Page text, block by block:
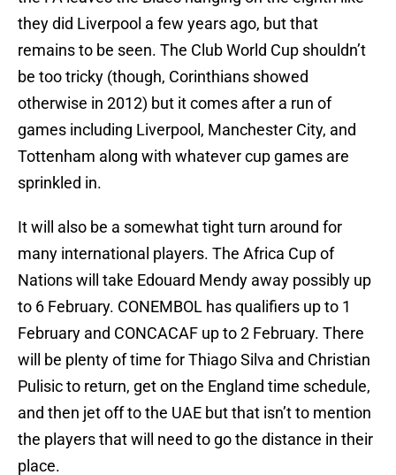
they did Liverpool a few years ago, but that
remains to be seen. The Club World Cup shouldn’t
be too tricky (though, Corinthians showed
otherwise in 2012) but it comes after a run of
games including Liverpool, Manchester City, and
Tottenham along with whatever cup games are
sprinkled in.
It will also be a somewhat tight turn around for
many international players. The Africa Cup of
Nations will take Edouard Mendy away possibly up
to 6 February. CONEMBOL has qualifiers up to 1
February and CONCACAF up to 2 February. There
will be plenty of time for Thiago Silva and Christian
Pulisic to return, get on the England time schedule,
and then jet off to the UAE but that isn’t to mention
the players that will need to go the distance in their
place.